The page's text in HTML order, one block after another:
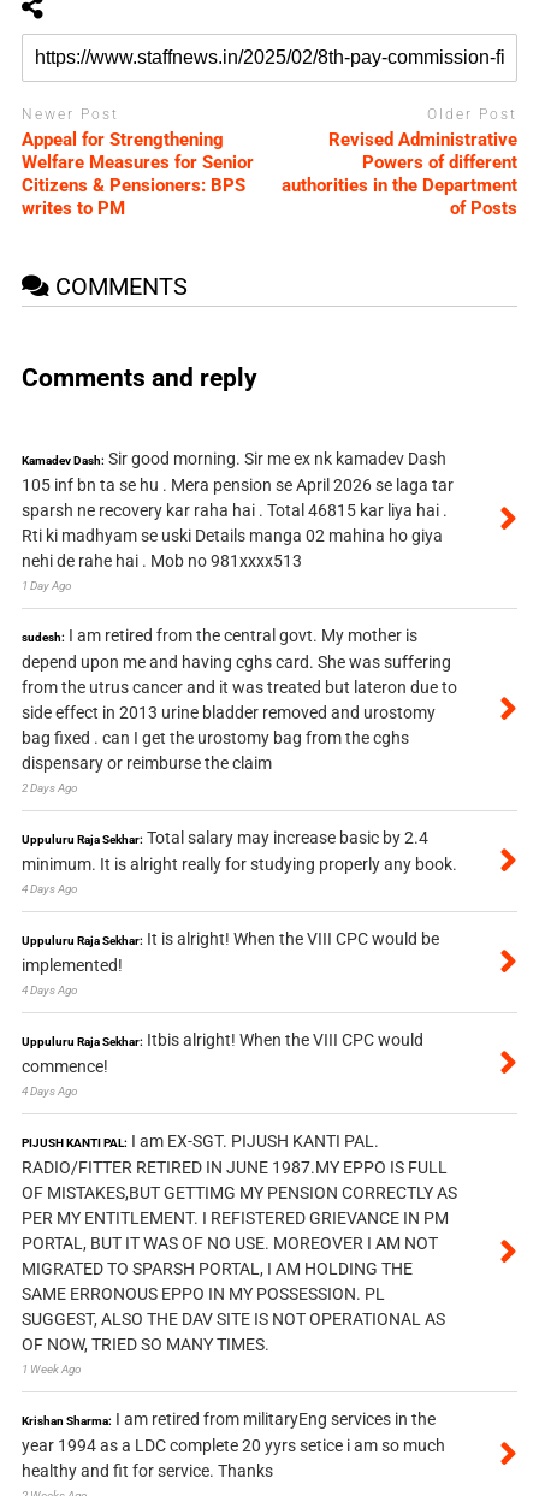
Newer Post
Appeal for Strengthening
Welfare Measures for Senior
Citizens & Pensioners: BPS
writes to PM
Older Post
Revised Administrative
Powers of different
authorities in the Department
of Posts
COMMENTS
Comments and reply
Kamadev Dash: Sir good morning. Sir me ex nk kamadev Dash
105 inf bn ta se hu . Mera pension se April 2026 se laga tar
sparsh ne recovery kar raha hai . Total 46815 kar liya hai .
Rti ki madhyam se uski Details manga 02 mahina ho giya
nehi de rahe hai . Mob no 981xxxx513
1 Day Ago
sudesh: I am retired from the central govt. My mother is
depend upon me and having cghs card. She was suffering
from the utrus cancer and it was treated but lateron due to
side effect in 2013 urine bladder removed and urostomy
bag fixed . can I get the urostomy bag from the cghs
dispensary or reimburse the claim
2 Days Ago
Uppuluru Raja Sekhar: Total salary may increase basic by 2.4
minimum. It is alright really for studying properly any book.
4 Days Ago
Uppuluru Raja Sekhar: It is alright! When the VIII CPC would be
implemented!
4 Days Ago
Uppuluru Raja Sekhar: Itbis alright! When the VIII CPC would
commence!
4 Days Ago
PIJUSH KANTI PAL: I am EX-SGT. PIJUSH KANTI PAL.
RADIO/FITTER RETIRED IN JUNE 1987.MY EPPO IS FULL
OF MISTAKES,BUT GETTIMG MY PENSION CORRECTLY AS
PER MY ENTITLEMENT. I REFISTERED GRIEVANCE IN PM
PORTAL, BUT IT WAS OF NO USE. MOREOVER I AM NOT
MIGRATED TO SPARSH PORTAL, I AM HOLDING THE
SAME ERRONOUS EPPO IN MY POSSESSION. PL
SUGGEST, ALSO THE DAV SITE IS NOT OPERATIONAL AS
OF NOW, TRIED SO MANY TIMES.
1 Week Ago
Krishan Sharma: I am retired from militaryEng services in the
year 1994 as a LDC complete 20 yyrs setice i am so much
healthy and fit for service. Thanks